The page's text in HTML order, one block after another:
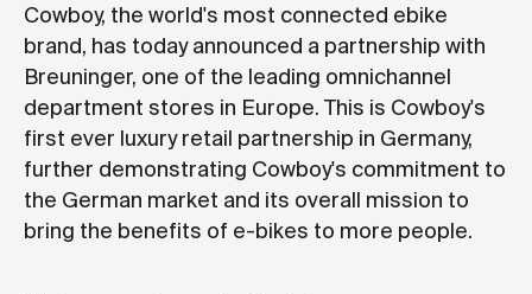
Cowboy, the world's most connected ebike
brand, has today announced a partnership with
Breuninger, one of the leading omnichannel
department stores in Europe. This is Cowboy's
first ever luxury retail partnership in Germany,
further demonstrating Cowboy's commitment to
the German market and its overall mission to
bring the benefits of e-bikes to more people.